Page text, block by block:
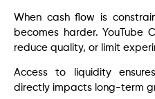
When cash flow is
becomes harder. YouTube
reduce quality, or limit
Access to liquidity
directly impacts long-term